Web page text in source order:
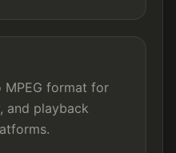
MPEG format for
and playback